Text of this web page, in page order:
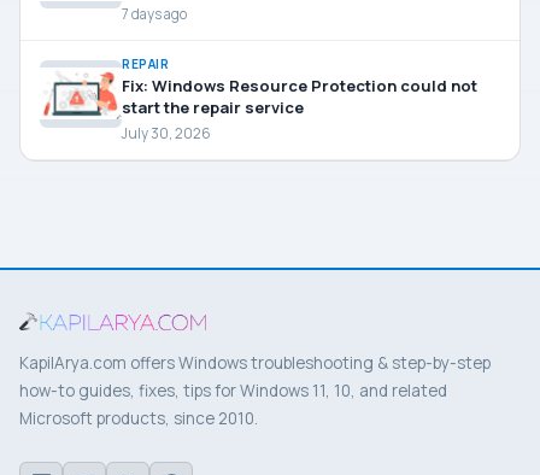
7 days ago
REPAIR
Fix: Windows Resource Protection could not
start the repair service
July 30, 2026
KapilArya.com offers Windows troubleshooting & step-by-step
how-to guides, fixes, tips for Windows 11, 10, and related
Microsoft products, since 2010.